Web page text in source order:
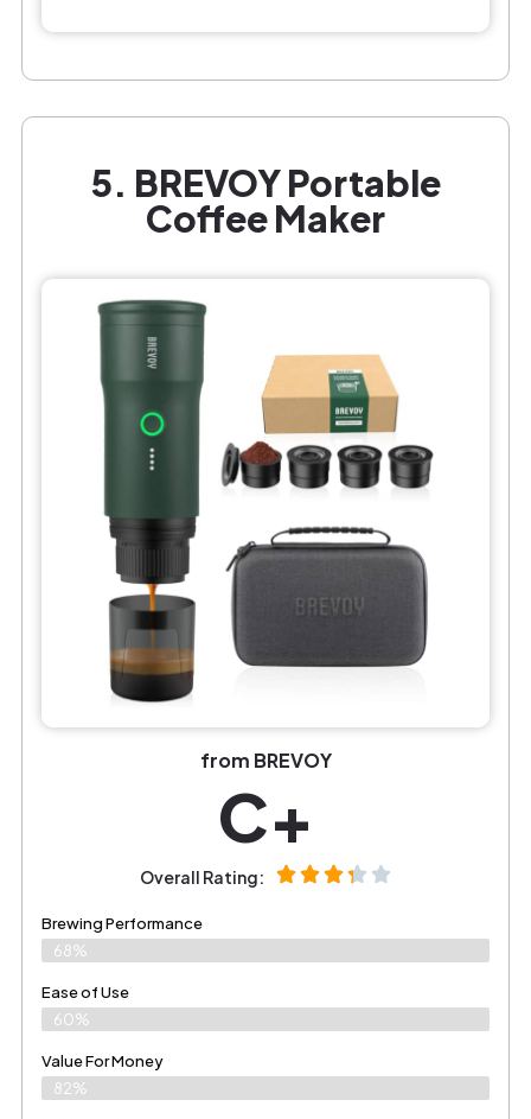
5. BREVOY Portable
Coffee Maker
from BREVOY
C+
Overall Rating:
Brewing Performance
68%
Ease of Use
60%
Value For Money
82%